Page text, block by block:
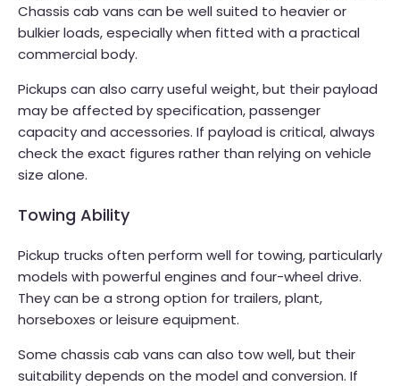
Chassis cab vans can be well suited to heavier or
bulkier loads, especially when fitted with a practical
commercial body.
Pickups can also carry useful weight, but their payload
may be affected by specification, passenger
capacity and accessories. If payload is critical, always
check the exact figures rather than relying on vehicle
size alone.
Towing Ability
Pickup trucks often perform well for towing, particularly
models with powerful engines and four-wheel drive.
They can be a strong option for trailers, plant,
horseboxes or leisure equipment.
Some chassis cab vans can also tow well, but their
suitability depends on the model and conversion. If